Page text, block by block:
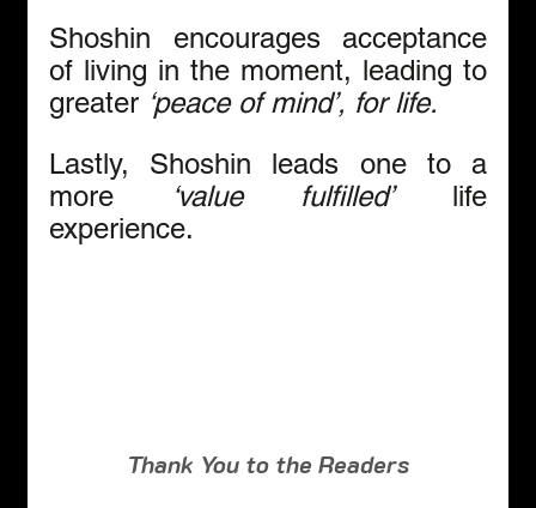
Shoshin encourages acceptance
of living in the moment, leading to
greater ‘peace of mind’, for life.
Lastly, Shoshin leads one to a
more ‘value fulfilled’ life
experience.
Thank You to the Readers